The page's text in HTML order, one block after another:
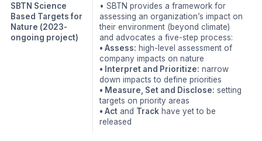
SBTN Science
Based Targets for
Nature (2023-
ongoing project)
• SBTN provides a framework for
assessing an organization’s impact on
their environment (beyond climate)
and advocates a five-step process:
• Assess: high-level assessment of
company impacts on nature
• Interpret and Prioritize: narrow
down impacts to define priorities
• Measure, Set and Disclose: setting
targets on priority areas
• Actand Trackhave yet to be
released